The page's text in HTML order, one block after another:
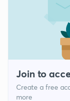
Join to
Create a free
more